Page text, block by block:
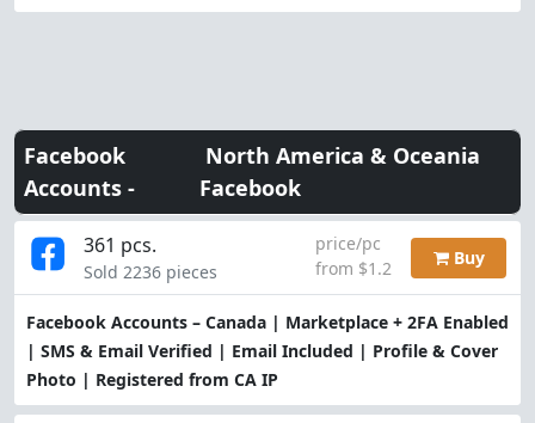
Facebook
Accounts -
North America & Oceania
Facebook
Facebook Accounts – Canada | Marketplace + 2FA Enabled
| SMS & Email Verified | Email Included | Profile & Cover
Photo | Registered from CA IP
361 pcs.
Sold 2236 pieces
price/pc
from $1.2
Buy